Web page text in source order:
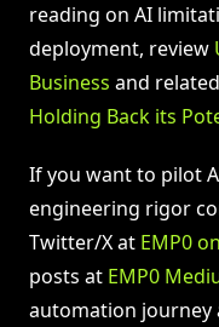
reading on AI
deployment, review
Business and
Holding Back its
If you want to pilot
engineering rigor
Twitter/X at EMP0
posts at EMP0
automation journey